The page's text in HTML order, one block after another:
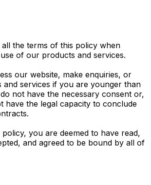
the terms of this policy when
of our products and services.
our website, make enquiries, or
and services if you are younger than
not have the necessary consent or,
have the legal capacity to conclude
you are deemed to have read,
and agreed to be bound by all of